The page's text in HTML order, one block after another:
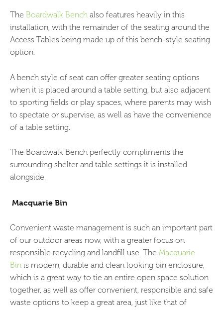
The Boardwalk Bench also features heavily in this
installation, with the remainder of the seating around the
Access Tables being made up of this bench-style seating
option.
A bench style of seat can offer greater seating options
when it is placed around a table setting, but also adjacent
to sporting fields or play spaces, where parents may wish
to spectate or supervise, as well as have the convenience
of a table setting.
The Boardwalk Bench perfectly compliments the
surrounding shelter and table settings it is installed
alongside.
Macquarie Bin
Convenient waste management is such an important part
of our outdoor areas now, with a greater focus on
responsible recycling and landfill use. The Macquarie
Bin is modern, durable and clean looking bin enclosure,
which is a great way to tie an entire open space solution
together, as well as offer convenient, responsible and safe
waste options to keep a great area, just like that of